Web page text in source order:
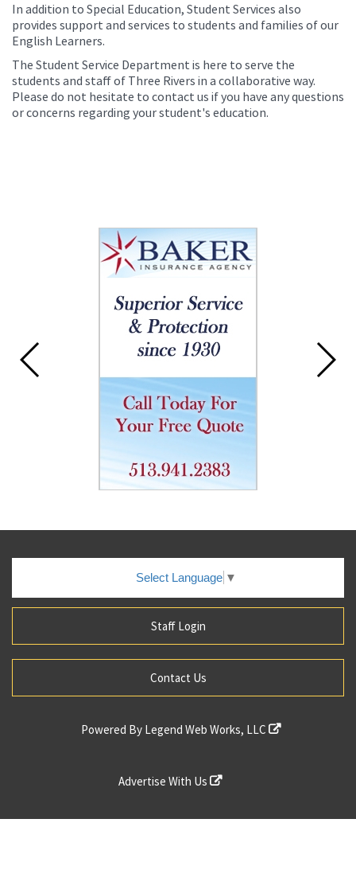
In addition to Special Education, Student Services also
provides support and services to students and families of our
English Learners.
The Student Service Department is here to serve the
students and staff of Three Rivers in a collaborative way.
Please do not hesitate to contact us if you have any questions
or concerns regarding your student's education.
Select Language ▼
Staff Login
Contact Us
Powered By Legend Web Works, LLC
Advertise With Us